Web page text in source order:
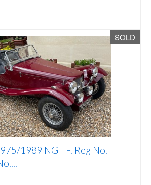
SOLD
1989 NG TF. Reg No.